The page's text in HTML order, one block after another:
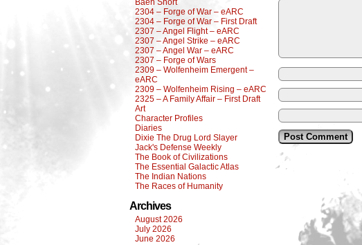
Baen Short
2304 – Forge of War – eARC
2304 – Forge of War – First Draft
2307 – Angel Flight – eARC
2307 – Angel Strike – eARC
2307 – Angel War – eARC
2307 – Forge of Wars
2309 – Wolfenheim Emergent –
eARC
2309 – Wolfenheim Rising – eARC
2325 – A Family Affair – First Draft
Art
Character Profiles
Diaries
Dixie The Drug Lord Slayer
Jack's Defense Weekly
The Book of Civilizations
The Essential Galactic Atlas
The Indian Nations
The Races of Humanity
Archives
August 2026
July 2026
June 2026